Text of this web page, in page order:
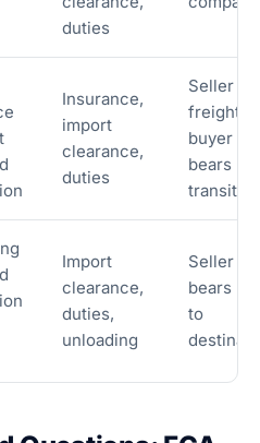
duties
Insurance,
import
clearance,
duties
Seller
freight;
buyer
bears
transit
Import
clearance,
duties,
unloading
Seller
bears
to